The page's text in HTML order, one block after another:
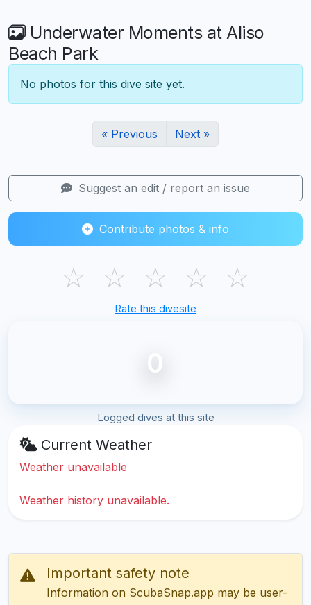
Underwater Moments at Aliso
Beach Park
No photos for this dive site yet.
« Previous Next »
Suggest an edit / report an issue
Contribute photos & info
☆ ☆ ☆ ☆ ☆
Rate this divesite
0
Logged dives at this site
Current Weather
Weather unavailable
Weather history unavailable.
Important safety note
Information on ScubaSnap.app may be user-